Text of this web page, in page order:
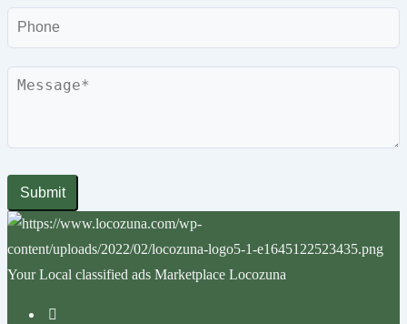
Submit
Your Local classified ads Marketplace Locozuna